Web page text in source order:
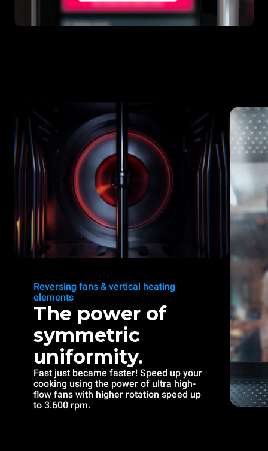
Reversing fans & vertical heating
elements
The power of
symmetric
uniformity.
Fast just became faster! Speed up your
cooking using the power of ultra high-
flow fans with higher rotation speed up
to 3.600 rpm.